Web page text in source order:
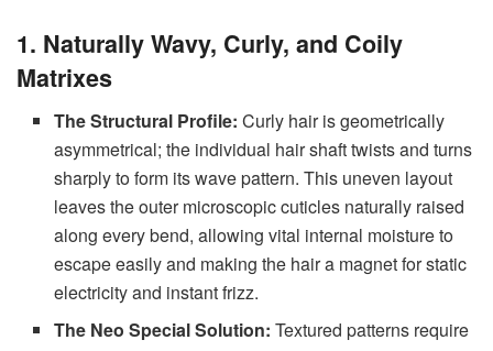
1. Naturally Wavy, Curly, and Coily
Matrixes
The Structural Profile: Curly hair is geometrically
asymmetrical; the individual hair shaft twists and turns
sharply to form its wave pattern. This uneven layout
leaves the outer microscopic cuticles naturally raised
along every bend, allowing vital internal moisture to
escape easily and making the hair a magnet for static
electricity and instant frizz.
The Neo Special Solution: Textured patterns require